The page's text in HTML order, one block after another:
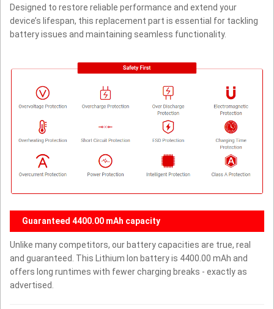
Designed to restore reliable performance and extend your
device’s lifespan, this replacement part is essential for tackling
battery issues and maintaining seamless functionality.
Guaranteed 4400.00 mAh capacity
Unlike many competitors, our battery capacities are true, real
and guaranteed. This Lithium Ion battery is 4400.00 mAh and
offers long runtimes with fewer charging breaks - exactly as
advertised.